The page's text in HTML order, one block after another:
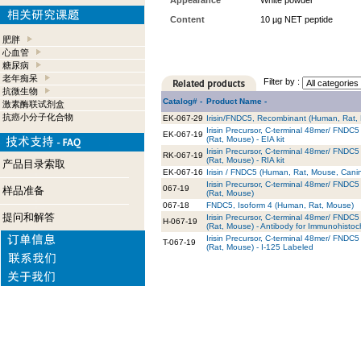
肥胖
心血管
糖尿病
老年痴呆
抗微生物
激素酶联试剂盒
抗癌小分子化合物
产品目录索取
样品准备
提问和解答
Content
10 µg NET peptide
Filter by :
Catalog# - Product Name -
EK-067-29 Irisin/FNDC5, Recombinant (Human,
EK-067-19 Irisin Precursor, C-terminal 48mer/
(Rat, Mouse) - EIA kit
RK-067-19 Irisin Precursor, C-terminal 48mer/
(Rat, Mouse) - RIA kit
EK-067-16 Irisin / FNDC5 (Human, Rat, Mouse,
067-19
Irisin Precursor, C-terminal 48mer/
(Rat, Mouse)
067-18
FNDC5, Isoform 4 (Human, Rat, Mouse)
H-067-19
Irisin Precursor, C-terminal 48mer/
(Rat, Mouse) - Antibody for
T-067-19
Irisin Precursor, C-terminal 48mer/
(Rat, Mouse) - I-125 Labeled